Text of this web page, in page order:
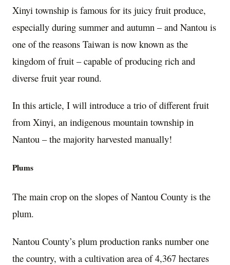
Xinyi township is famous for its juicy fruit produce,
especially during summer and autumn – and Nantou is
one of the reasons Taiwan is now known as the
kingdom of fruit – capable of producing rich and
diverse fruit year round.
In this article, I will introduce a trio of different fruit
from Xinyi, an indigenous mountain township in
Nantou – the majority harvested manually!
Plums
The main crop on the slopes of Nantou County is the
plum.
Nantou County’s plum production ranks number one
the country, with a cultivation area of 4,367 hectares